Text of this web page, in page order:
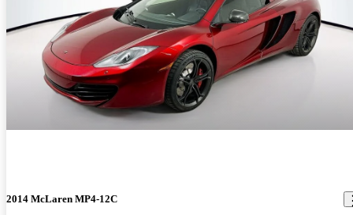
2014 McLaren MP4-12C